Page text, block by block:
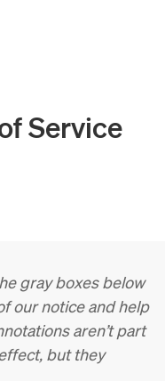
Service
gray boxes below
our notice and help
aren’t part
but they